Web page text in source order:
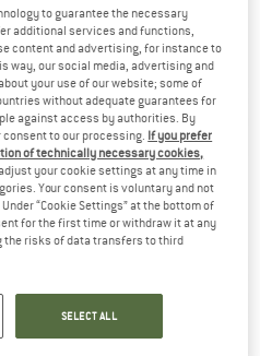
to guarantee the necessary
additional services and functions,
content and advertising, for instance to
way, our social media, advertising and
your use of our website; some of
without adequate guarantees for
against access by authorities. By
to our processing. If you prefer
of technically necessary cookies,
your cookie settings at any time in
Your consent is voluntary and not
“Cookie Settings” at the bottom of
for the first time or withdraw it at any
the risks of data transfers to third
SELECT ALL